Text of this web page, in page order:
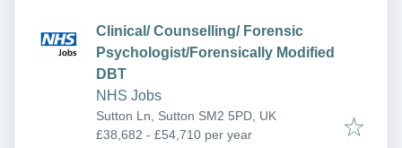
Clinical/ Counselling/ Forensic
Psychologist/Forensically Modified
DBT
NHS Jobs
Sutton Ln, Sutton SM2 5PD, UK
£38,682 - £54,710 per year